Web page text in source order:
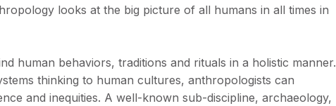
looks at the big picture of all humans in all times in
human behaviors, traditions and rituals in a holistic manner.
thinking to human cultures, anthropologists can
and inequities. A well-known sub-discipline, archaeology,